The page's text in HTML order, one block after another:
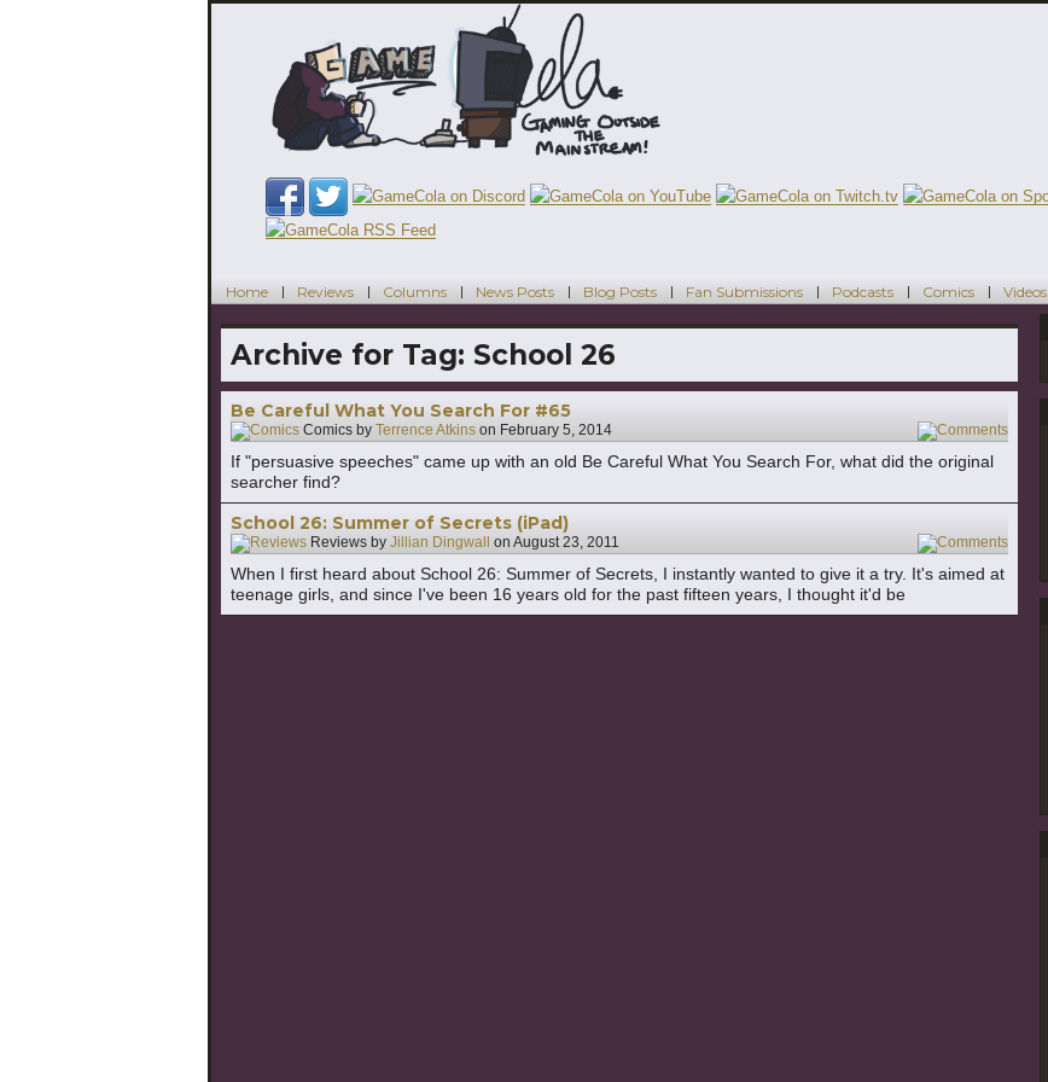
Home Reviews Columns News Posts Blog Posts Fan Submissions Podcasts Comics Videos
Archive for Tag: School 26
Be Careful What You Search For #65
Comics by Terrence Atkins on February 5, 2014 1
If "persuasive speeches" came up with an old Be Careful What You Search For, what did the original
searcher find?
School 26: Summer of Secrets (iPad)
Reviews by Jillian Dingwall on August 23, 2011 6
When I first heard about School 26: Summer of Secrets, I instantly wanted to give it a try. It's aimed at
teenage girls, and since I've been 16 years old for the past fifteen years, I thought it'd be